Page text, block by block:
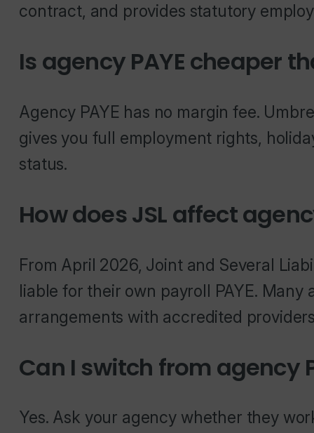
contract, and provides statutory
Is agency PAYE cheaper
Agency PAYE has no margin fee.
gives you full employment rights,
status.
How does JSL affect
From April 2026, Joint and Several
liable for their own payroll PAYE.
arrangements with accredited
Can I switch from agency
Yes. Ask your agency whether they